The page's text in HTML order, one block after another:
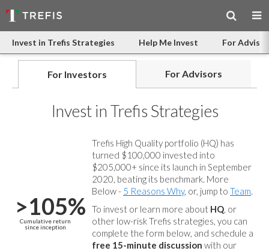
Invest in Trefis Strategies Help Me Invest For
For Investors For Advisors
Invest in Trefis Strategies
>105%
Cumulative return
since inception
Trefis High Quality portfolio (HQ) has
turned $100,000 invested into
$205,000+ since its launch in September
2020, beating its benchmark. More
Below - 5 Reasons Why, or, jump to Team.
To invest or learn more about HQ, or
other low-risk Trefis strategies, you can
complete the form below, and schedule a
free 15-minute discussion with our